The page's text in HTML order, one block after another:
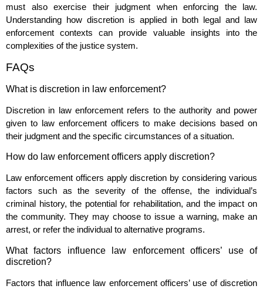
must also exercise their judgment when enforcing the law.
Understanding how discretion is applied in both legal and law
enforcement contexts can provide valuable insights into the
complexities of the justice system.
FAQs
What is discretion in law enforcement?
Discretion in law enforcement refers to the authority and power
given to law enforcement officers to make decisions based on
their judgment and the specific circumstances of a situation.
How do law enforcement officers apply discretion?
Law enforcement officers apply discretion by considering various
factors such as the severity of the offense, the individual’s
criminal history, the potential for rehabilitation, and the impact on
the community. They may choose to issue a warning, make an
arrest, or refer the individual to alternative programs.
What factors influence law enforcement officers’ use of
discretion?
Factors that influence law enforcement officers’ use of discretion